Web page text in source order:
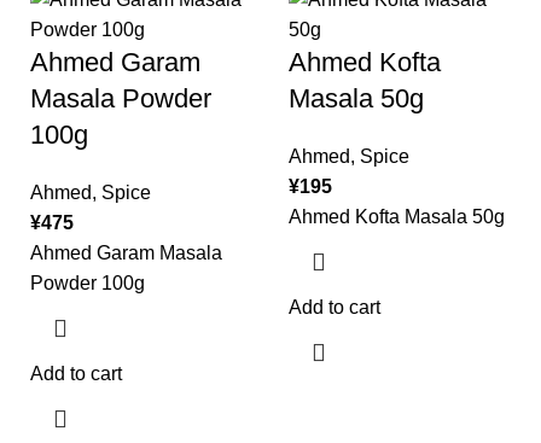
Ahmed Garam
Masala Powder
100g
Ahmed, Spice
¥475
Ahmed Garam Masala
Powder 100g
Add to cart
Ahmed Kofta
Masala 50g
Ahmed, Spice
¥195
Ahmed Kofta Masala 50g
Add to cart